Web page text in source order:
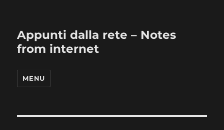
Appunti dalla rete – Notes
from internet
MENU